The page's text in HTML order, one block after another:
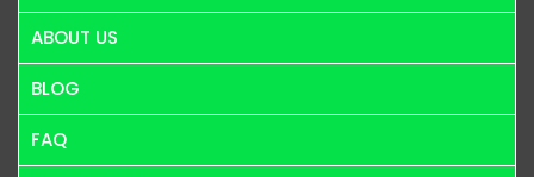
ABOUT US
BLOG
FAQ